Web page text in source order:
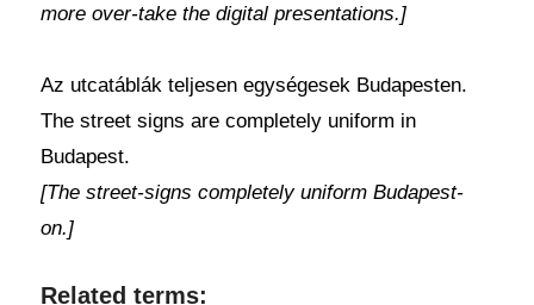
more over-take the digital presentations.]
Az utcatáblák teljesen egységesek Budapesten.
The street signs are completely uniform in
Budapest.
[The street-signs completely uniform Budapest-
on.]
Related terms: